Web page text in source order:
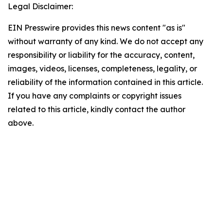
Legal Disclaimer:
EIN Presswire provides this news content "as is"
without warranty of any kind. We do not accept any
responsibility or liability for the accuracy, content,
images, videos, licenses, completeness, legality, or
reliability of the information contained in this article.
If you have any complaints or copyright issues
related to this article, kindly contact the author
above.